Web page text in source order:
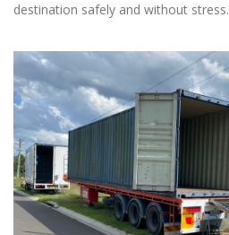
destination safely and without stress.